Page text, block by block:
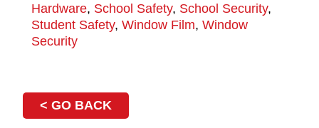
Hardware, School Safety, School Security,
Student Safety, Window Film, Window
Security
< GO BACK